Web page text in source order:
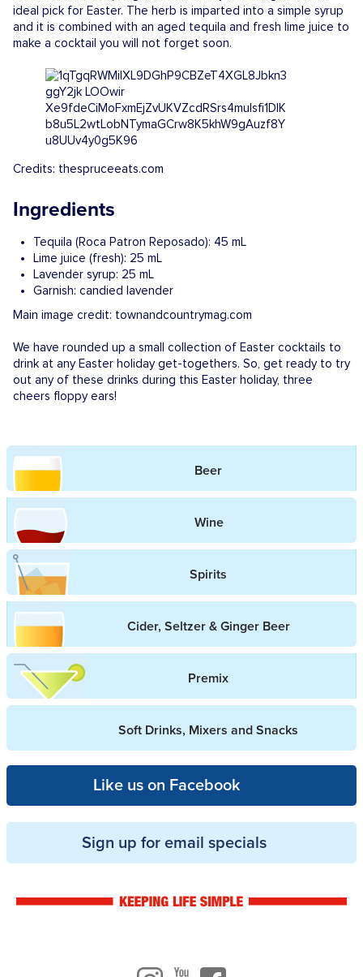
ideal pick for Easter. The herb is imparted into a simple syrup
and it is combined with an aged tequila and fresh lime juice to
make a cocktail you will not forget soon.
Credits: thespruceeats.com
Ingredients
Tequila (Roca Patron Reposado): 45 mL
Lime juice (fresh)​: 25 mL
Lavender syrup: 25 mL
Garnish: candied lavender
Main image credit: townandcountrymag.com
We have rounded up a small collection of Easter cocktails to
drink at any Easter holiday get-togethers. So, get ready to try
out any of these drinks during this Easter holiday, three
cheers floppy ears!
Beer
Wine
Spirits
Cider, Seltzer & Ginger Beer
Premix
Soft Drinks, Mixers and Snacks
Like us on Facebook
Sign up for email specials